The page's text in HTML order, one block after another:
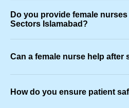
Do you provide female nurses
Sectors Islamabad?
Can a female nurse help after
How do you ensure patient